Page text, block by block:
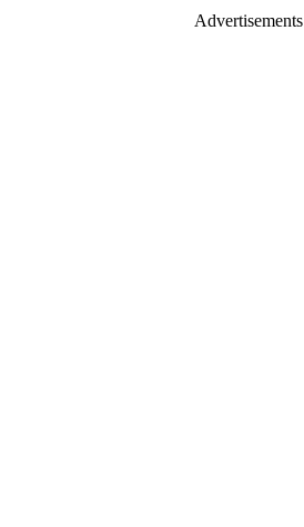
Advertisements